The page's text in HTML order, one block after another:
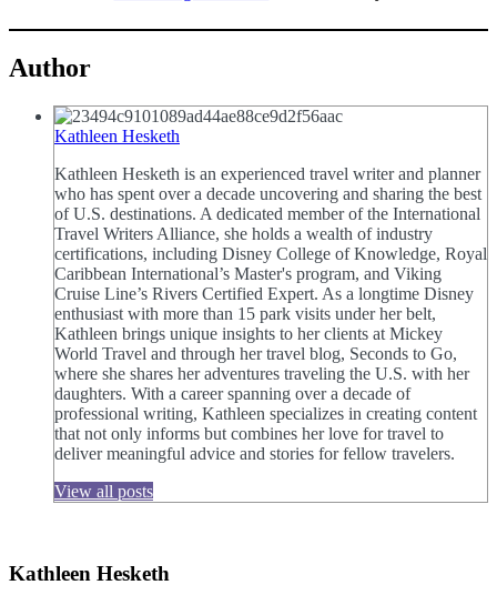
Author
Kathleen Hesketh
Kathleen Hesketh is an experienced travel writer and planner
who has spent over a decade uncovering and sharing the best
of U.S. destinations. A dedicated member of the International
Travel Writers Alliance, she holds a wealth of industry
certifications, including Disney College of Knowledge, Royal
Caribbean International’s Master's program, and Viking
Cruise Line’s Rivers Certified Expert. As a longtime Disney
enthusiast with more than 15 park visits under her belt,
Kathleen brings unique insights to her clients at Mickey
World Travel and through her travel blog, Seconds to Go,
where she shares her adventures traveling the U.S. with her
daughters. With a career spanning over a decade of
professional writing, Kathleen specializes in creating content
that not only informs but combines her love for travel to
deliver meaningful advice and stories for fellow travelers.
View all posts
Kathleen Hesketh